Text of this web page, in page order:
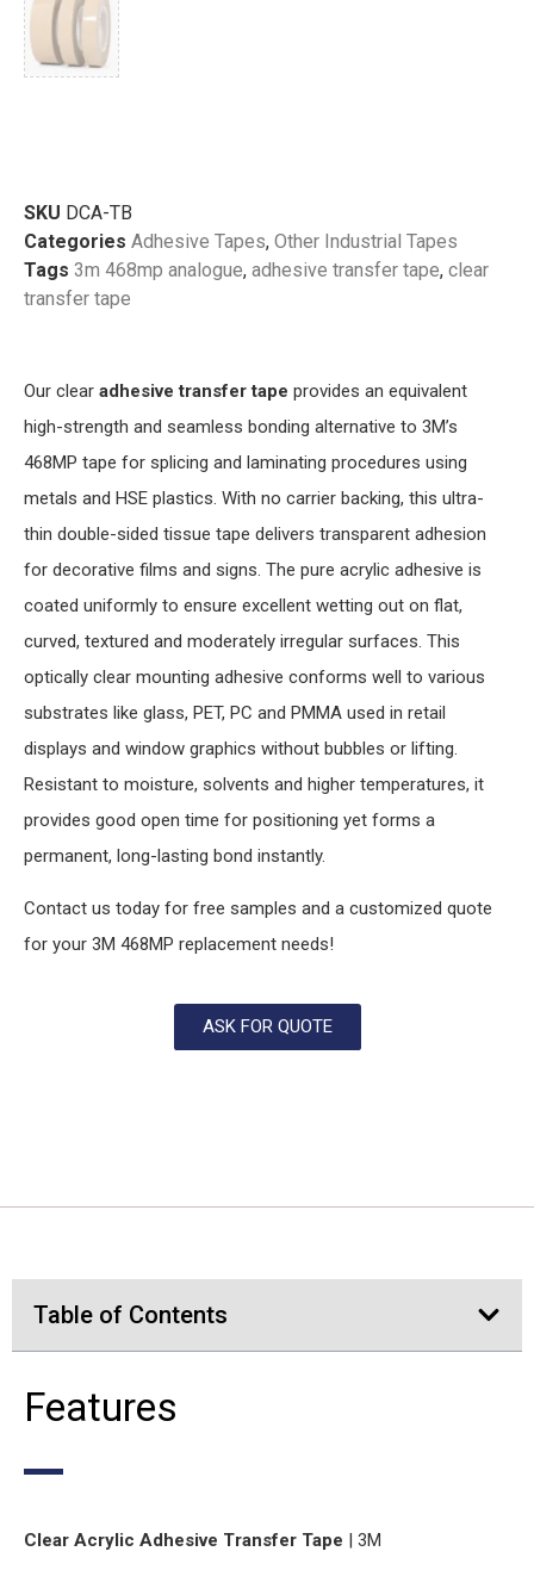
SKU DCA-TB
Categories Adhesive Tapes, Other Industrial Tapes
Tags 3m 468mp analogue, adhesive transfer tape, clear
transfer tape
Our clear adhesive transfer tape provides an equivalent
high-strength and seamless bonding alternative to 3M’s
468MP tape for splicing and laminating procedures using
metals and HSE plastics. With no carrier backing, this ultra-
thin double-sided tissue tape delivers transparent adhesion
for decorative films and signs. The pure acrylic adhesive is
coated uniformly to ensure excellent wetting out on flat,
curved, textured and moderately irregular surfaces. This
optically clear mounting adhesive conforms well to various
substrates like glass, PET, PC and PMMA used in retail
displays and window graphics without bubbles or lifting.
Resistant to moisture, solvents and higher temperatures, it
provides good open time for positioning yet forms a
permanent, long-lasting bond instantly.
Contact us today for free samples and a customized quote
for your 3M 468MP replacement needs!
ASK FOR QUOTE
Table of Contents
Features
Clear Acrylic Adhesive Transfer Tape | 3M